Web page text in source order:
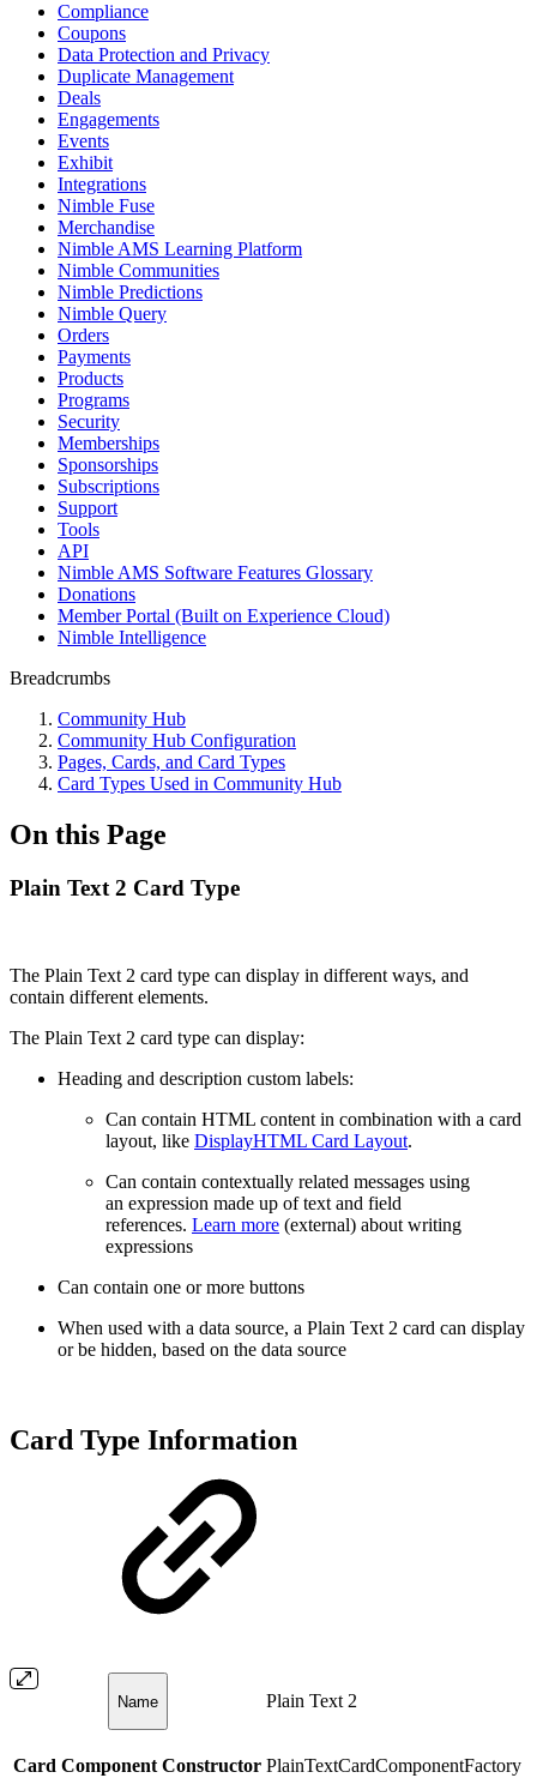
Compliance
Coupons
Data Protection and Privacy
Duplicate Management
Deals
Engagements
Events
Exhibit
Integrations
Nimble Fuse
Merchandise
Nimble AMS Learning Platform
Nimble Communities
Nimble Predictions
Nimble Query
Orders
Payments
Products
Programs
Security
Memberships
Sponsorships
Subscriptions
Support
Tools
API
Nimble AMS Software Features Glossary
Donations
Member Portal (Built on Experience Cloud)
Nimble Intelligence
Breadcrumbs
Community Hub
Community Hub Configuration
Pages, Cards, and Card Types
Card Types Used in Community Hub
On this Page
Plain Text 2 Card Type
The Plain Text 2 card type can display in different ways, and
contain different elements.
The Plain Text 2 card type can display:
Heading and description custom labels:
Can contain HTML content in combination with a card
layout, like DisplayHTML Card Layout.
Can contain contextually related messages using
an expression made up of text and field
references. Learn more (external) about writing
expressions
Can contain one or more buttons
When used with a data source, a Plain Text 2 card can display
or be hidden, based on the data source
Card Type Information
Name Plain Text 2
Card Component Constructor PlainTextCardComponentFactory